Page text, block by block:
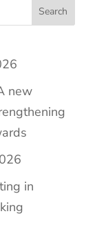
Search
new
in